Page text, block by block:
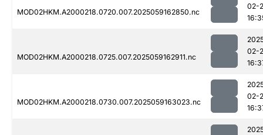
MOD02HKM.A2000218.0720.007.2025059162850.nc
02-
MOD02HKM.A2000218.0725.007.2025059162911.nc
02-
MOD02HKM.A2000218.0730.007.2025059163023.nc
02-